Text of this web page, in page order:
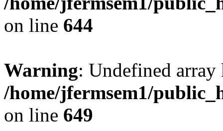
on line 644
Warning: Undefined
/home/jfermsem1/
on line 649